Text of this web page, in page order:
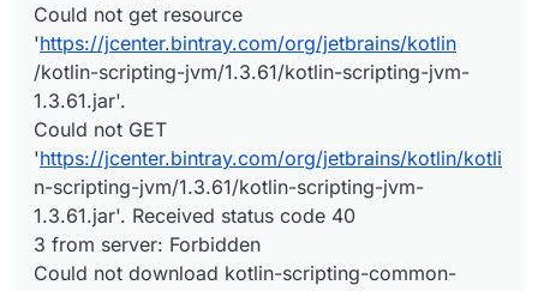
Could not get resource
'https://jcenter.bintray.com/org/jetbrains/kotlin
/kotlin-scripting-jvm/1.3.61/kotlin-scripting-jvm-
1.3.61.jar'.
Could not GET
'https://jcenter.bintray.com/org/jetbrains/kotlin/kotli
n-scripting-jvm/1.3.61/kotlin-scripting-jvm-
1.3.61.jar'. Received status code 40
3 from server: Forbidden
Could not download kotlin-scripting-common-